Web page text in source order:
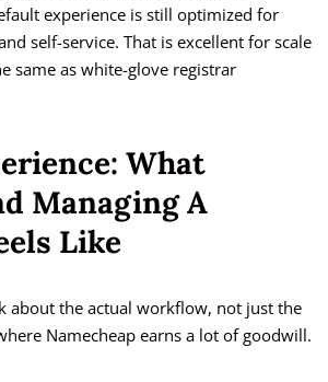
experience is still optimized for
self-service. That is excellent for scale
same as white-glove registrar
What
Managing A
Like
about the actual workflow, not just the
Namecheap earns a lot of goodwill.